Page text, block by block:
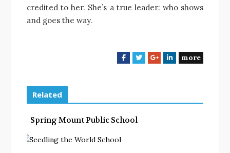
credited to her. She’s a true leader: who shows
and goes the way.
F
b
T
t
G
l
L
e
more
Related
Spring Mount Public School